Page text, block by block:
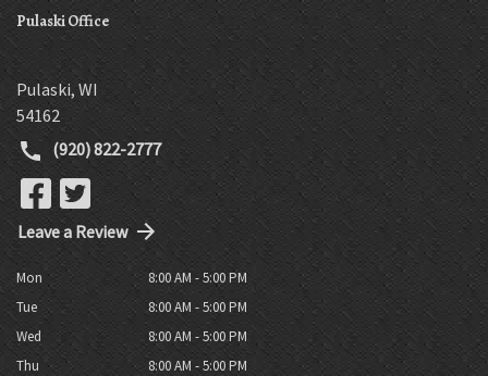
Pulaski Office
Pulaski, WI
54162
(920) 822-2777
Leave a Review
Mon
8:00 AM - 5:00 PM
Tue
8:00 AM - 5:00 PM
Wed
8:00 AM - 5:00 PM
Thu
8:00 AM - 5:00 PM